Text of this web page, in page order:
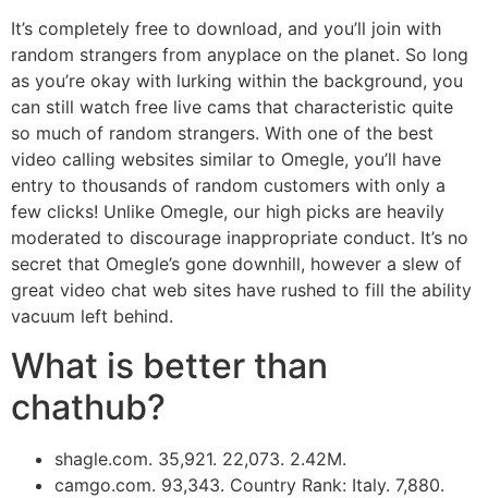
It’s completely free to download, and you’ll join with
random strangers from anyplace on the planet. So long
as you’re okay with lurking within the background, you
can still watch free live cams that characteristic quite
so much of random strangers. With one of the best
video calling websites similar to Omegle, you’ll have
entry to thousands of random customers with only a
few clicks! Unlike Omegle, our high picks are heavily
moderated to discourage inappropriate conduct. It’s no
secret that Omegle’s gone downhill, however a slew of
great video chat web sites have rushed to fill the ability
vacuum left behind.
What is better than
chathub?
shagle.com. 35,921. 22,073. 2.42M.
camgo.com. 93,343. Country Rank: Italy. 7,880.